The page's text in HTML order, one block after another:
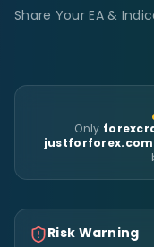
Share Your EA &
Only
justforforex.com
Risk Warning